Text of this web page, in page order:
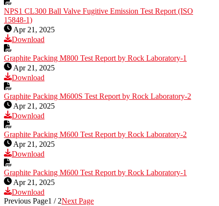
NPS1 CL300 Ball Valve Fugitive Emission Test Report (ISO
15848-1)
Apr 21, 2025
Download
Graphite Packing M800 Test Report by Rock Laboratory-1
Apr 21, 2025
Download
Graphite Packing M600S Test Report by Rock Laboratory-2
Apr 21, 2025
Download
Graphite Packing M600 Test Report by Rock Laboratory-2
Apr 21, 2025
Download
Graphite Packing M600 Test Report by Rock Laboratory-1
Apr 21, 2025
Download
Previous Page1 / 2Next Page